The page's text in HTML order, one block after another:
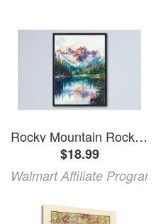
Rocky Mountain Rocky Mountain Travel Rocky Mountain National Park Rocky Mountain Accent Wall Decor Unframed Paper Print
$18.99
Walmart Affiliate Program